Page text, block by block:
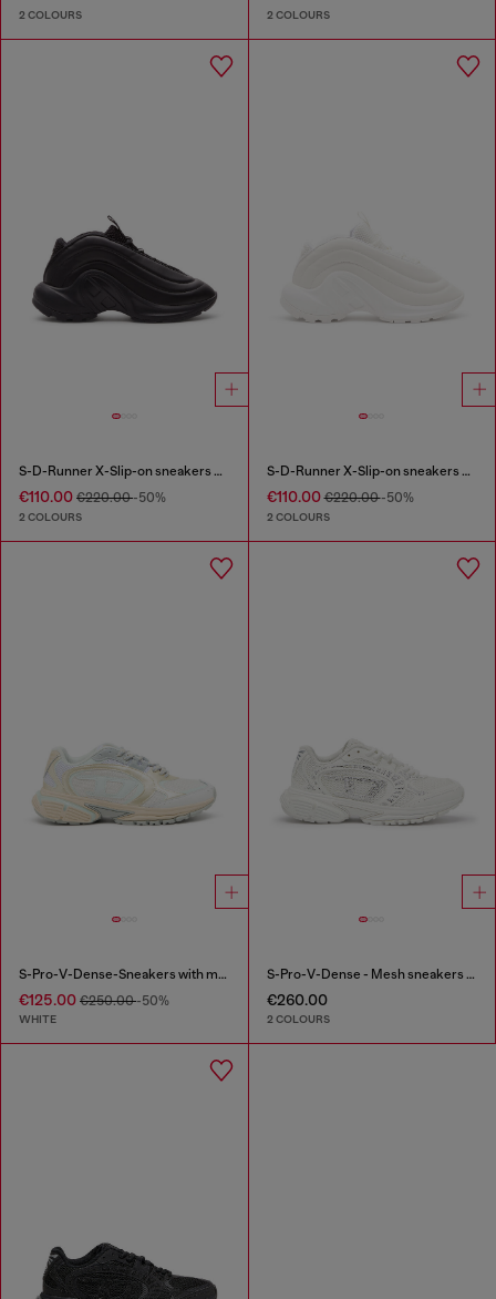
2 COLOURS 2 COLOURS
S-D-Runner X-Slip-on sneakers with matte Oval D instep
€110.00 €220.00-50%
2 COLOURS
S-D-Runner X-Slip-on sneakers with matte Oval D instep
€110.00€220.00-50%
2 COLOURS
S-Pro-V-Dense-Sneakers with metallic details
€125.00 €250.00-50%
WHITE
S-Pro-V-Dense - Mesh sneakers with crystals
€260.00
2 COLOURS